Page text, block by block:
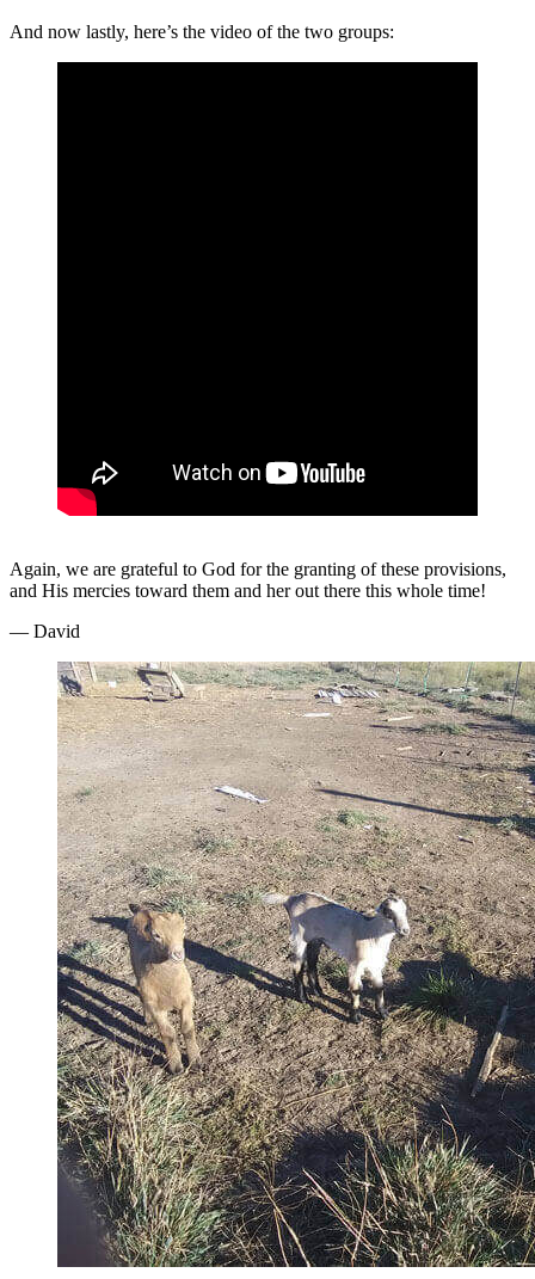
And now lastly, here’s the video of the two groups:
Again, we are grateful to God for the granting of these provisions,
and His mercies toward them and her out there this whole time!
— David